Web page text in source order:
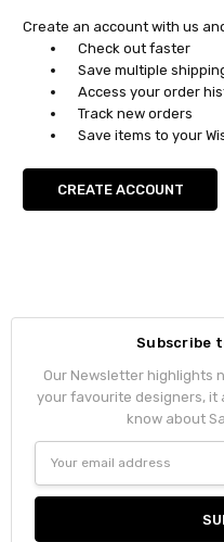
Create an account with us
Check out faster
Save multiple
Access your order
Track new orders
Save items to your
CREATE ACCOUNT
Subscribe
Our Newsletter highlights
your favourite designers, it
know about
Address